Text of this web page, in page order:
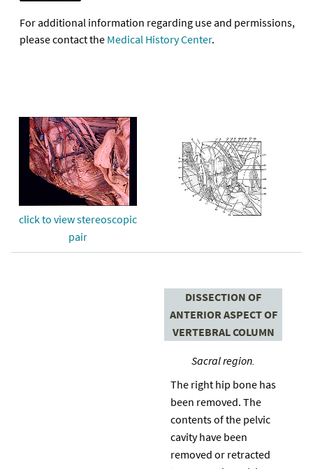
For additional information regarding use and permissions,
please contact the Medical History Center.
click to view stereoscopic
pair
DISSECTION OF
ANTERIOR ASPECT OF
VERTEBRAL COLUMN
Sacral region.
The right hip bone has
been removed. The
contents of the pelvic
cavity have been
removed or retracted